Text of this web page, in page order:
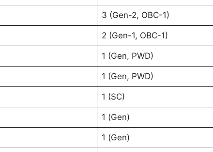
3 (Gen-2, OBC-1)
2 (Gen-1, OBC-1)
1 (Gen, PWD)
1 (Gen, PWD)
1 (SC)
1 (Gen)
1 (Gen)